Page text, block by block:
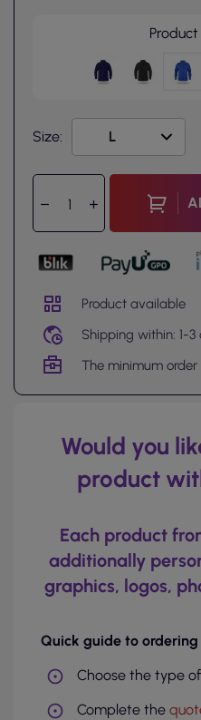
Size:
Product available
Shipping within: 1-3
The minimum order
Would you
product
Each product
additionally
graphics, logos,
Quick guide to
Choose the type
Complete the